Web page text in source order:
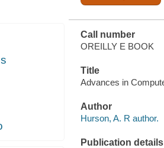
Call number
OREILLY E BOOK
Title
Advances in
Author
Hurson, A. R author.
Publication details